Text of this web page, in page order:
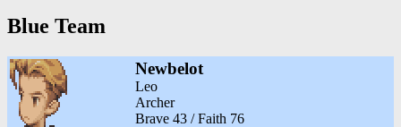
Blue Team
Newbelot
Leo
Archer
Brave 43 / Faith 76